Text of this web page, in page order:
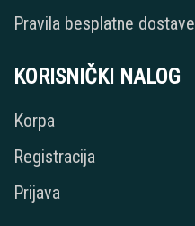
Pravila besplatne dostave
KORISNIČKI NALOG
Korpa
Registracija
Prijava